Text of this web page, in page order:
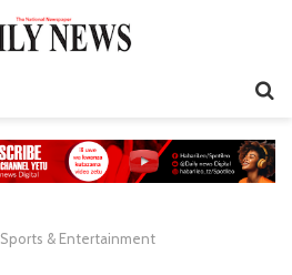
Sports & Entertainment